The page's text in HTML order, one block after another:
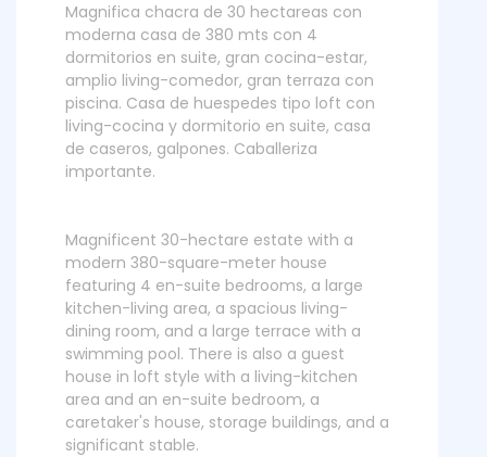
Magnifica chacra de 30 hectareas con
moderna casa de 380 mts con 4
dormitorios en suite, gran cocina-estar,
amplio living-comedor, gran terraza con
piscina. Casa de huespedes tipo loft con
living-cocina y dormitorio en suite, casa
de caseros, galpones. Caballeriza
importante.
Magnificent 30-hectare estate with a
modern 380-square-meter house
featuring 4 en-suite bedrooms, a large
kitchen-living area, a spacious living-
dining room, and a large terrace with a
swimming pool. There is also a guest
house in loft style with a living-kitchen
area and an en-suite bedroom, a
caretaker's house, storage buildings, and a
significant stable.